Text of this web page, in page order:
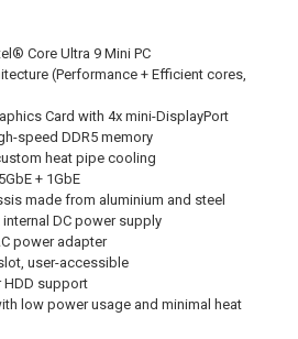
Core Ultra 9 Mini PC
(Performance + Efficient cores,
Card with 4x mini-DisplayPort
speed DDR5 memory
heat pipe cooling
+ 1GbE
made from aluminium and steel
DC power supply
power adapter
user-accessible
HDD support
low power usage and minimal heat